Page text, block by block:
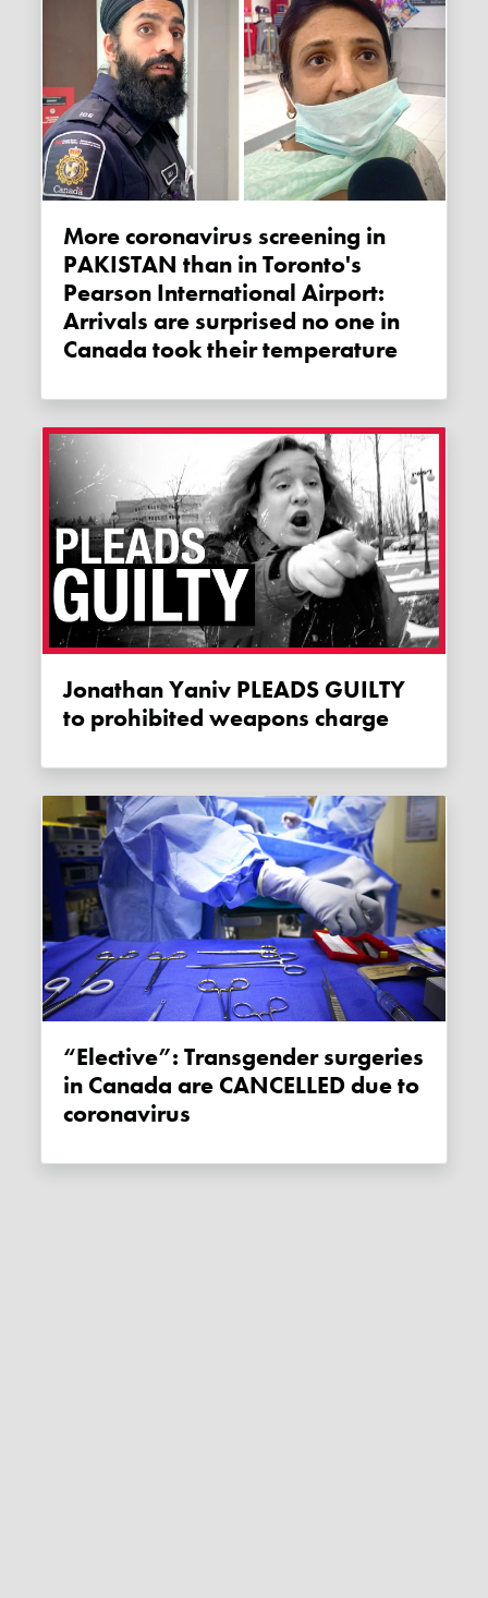
More coronavirus screening in
PAKISTAN than in Toronto's
Pearson International Airport:
Arrivals are surprised no one in
Canada took their temperature
Jonathan Yaniv PLEADS GUILTY
to prohibited weapons charge
“Elective”: Transgender surgeries
in Canada are CANCELLED due to
coronavirus